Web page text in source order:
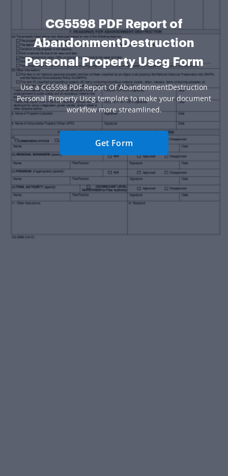
CG5598 PDF Report of
AbandonmentDestruction
Personal Property Uscg Form
Use a CG5598 PDF Report Of AbandonmentDestruction
Personal Property Uscg template to make your document
workflow more streamlined.
Get Form